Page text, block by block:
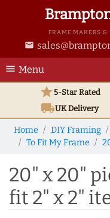
FRAME MAKERS
email
menu Menu
star5-Star Rated
local_shippingUKDelivery
Home DIY Framing
To Fit My Frame
20" x 20"
fit 2" x 2"